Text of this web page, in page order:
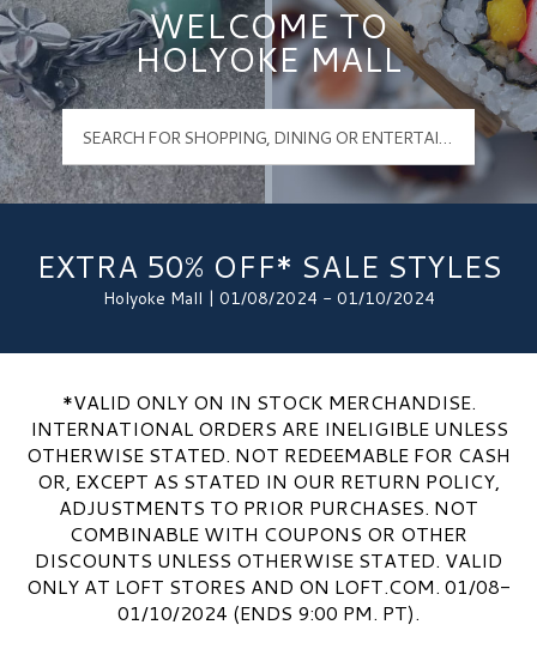
WELCOME TO
HOLYOKE MALL
EXTRA 50% OFF* SALE STYLES
Holyoke Mall | 01/08/2024 - 01/10/2024
*VALID ONLY ON IN STOCK MERCHANDISE.
INTERNATIONAL ORDERS ARE INELIGIBLE UNLESS
OTHERWISE STATED. NOT REDEEMABLE FOR CASH
OR, EXCEPT AS STATED IN OUR RETURN POLICY,
ADJUSTMENTS TO PRIOR PURCHASES. NOT
COMBINABLE WITH COUPONS OR OTHER
DISCOUNTS UNLESS OTHERWISE STATED. VALID
ONLY AT LOFT STORES AND ON LOFT.COM. 01/08-
01/10/2024 (ENDS 9:00 PM. PT).